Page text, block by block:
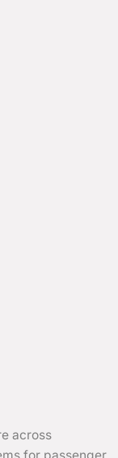
across